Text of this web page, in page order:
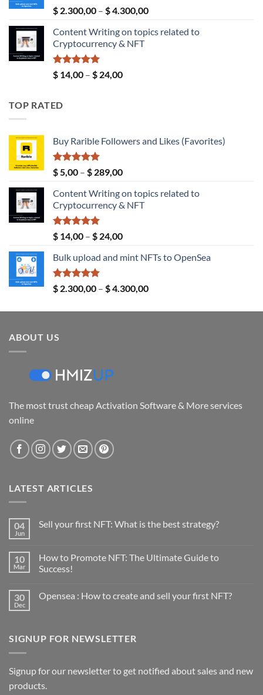
$ 190,00
Rated5.00
out of 5
$ 2.300,00 – $4.300,00Price
$ 2.300,00
Content Writing on topics related to
Cryptocurrency & NFT
Rated5.00
out of 5
$ 14,00 – $ 24,00Price
TOP RATED
Buy Rarible Followers and Likes (Favorites)
Rated 5.00
out of 5
$5,00 – $ 289,00Price
$ 5,00
through
Content Writing on topics related to
Cryptocurrency & NFT
Rated5.00
out of 5
$ 14,00 – $ 24,00Price
$ 14,00
$ 24,00
Bulk upload and mint NFTs to OpenSea
Rated5.00
out of 5
$ 2.300,00 – $4.300,00Price
$ 2.300,00
ABOUT US
The most trust cheap Activation Software & More services
online
LATEST ARTICLES
04
Jun
Sell your first NFT: What is the best strategy?
Sell
your
first
is
10
Mar
How to Promote NFT: The Ultimate Guide to
Success!
on
How
Ultimate
30
Dec
Opensea : How to create and sell your first NFT?
:
and
sell
your
first
SIGNUP FOR NEWSLETTER
Signup for our newsletter to get notified about sales and new
products.